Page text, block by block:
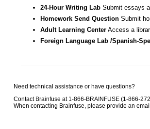
24-Hour Writing Lab Submit essays
Homework Send Question Submit
Adult Learning Center Access a
Foreign Language Lab /Spanish-
Need technical assistance or have questions?
Contact Brainfuse at 1-866-BRAINFUSE (1-866-
When contacting Brainfuse, please provide an